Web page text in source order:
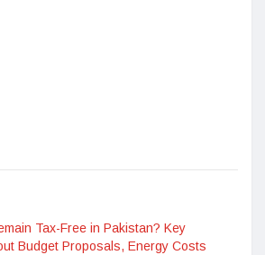
Tax-Free in Pakistan? Key
Budget Proposals, Energy Costs